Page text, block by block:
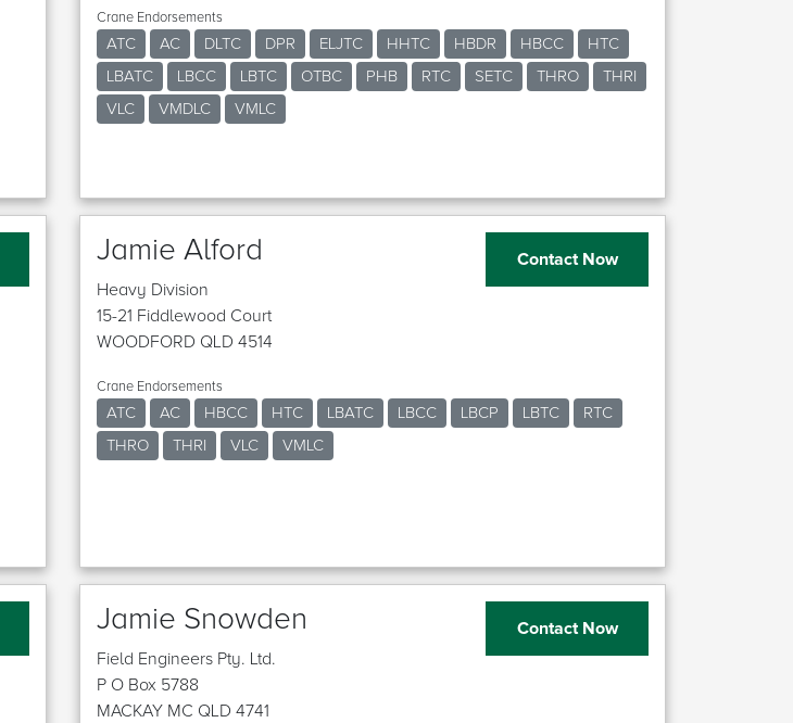
Crane Endorsements
ATC AC DLTC DPR ELJTC HHTC HBDR HBCC
HTC
LBATC
LBCC LBTC OTBC PHB RTC SETC THRO
THRI
VLC
VMDLC VMLC
Jamie Alford
Heavy Division
15-21 Fiddlewood Court
WOODFORD QLD 4514
Contact Now
Crane Endorsements
ATC AC HBCC HTC LBATC LBCC LBCP LBTC
RTC
THRO
THRI VLC VMLC
Jamie Snowden
Field Engineers Pty. Ltd.
P O Box 5788
MACKAY MC QLD 4741
Contact Now